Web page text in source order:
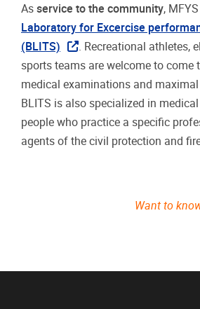
As service to the community,
Laboratory for Excercise
(BLITS)
. Recreational athletes,
sports teams are welcome to come
medical examinations and maximal
BLITS is also specialized in
people who practice a specific
agents of the civil protection and
Want to